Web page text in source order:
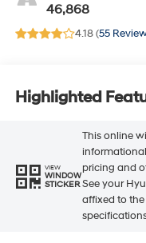
46,868
4.18 (55
Highlighted
VIEW
WINDOW
STICKER
This online
informational
pricing and
See your
affixed to